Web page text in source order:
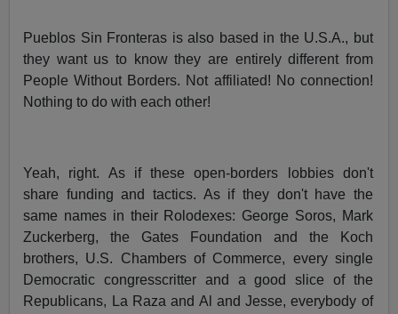
Pueblos Sin Fronteras is also based in the U.S.A., but
they want us to know they are entirely different from
People Without Borders. Not affiliated! No connection!
Nothing to do with each other!
Yeah, right. As if these open-borders lobbies don't
share funding and tactics. As if they don't have the
same names in their Rolodexes: George Soros, Mark
Zuckerberg, the Gates Foundation and the Koch
brothers, U.S. Chambers of Commerce, every single
Democratic congresscritter and a good slice of the
Republicans, La Raza and Al and Jesse, everybody of